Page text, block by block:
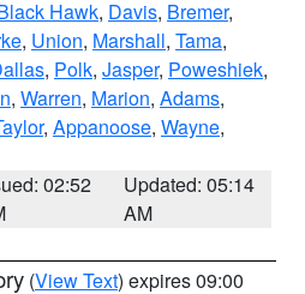
Hawk, Davis, Bremer,
, Union, Marshall, Tama,
, Polk, Jasper, Poweshiek,
, Warren, Marion, Adams,
, Appanoose, Wayne,
02:52
Updated: 05:14
AM
(View Text) expires 09:00